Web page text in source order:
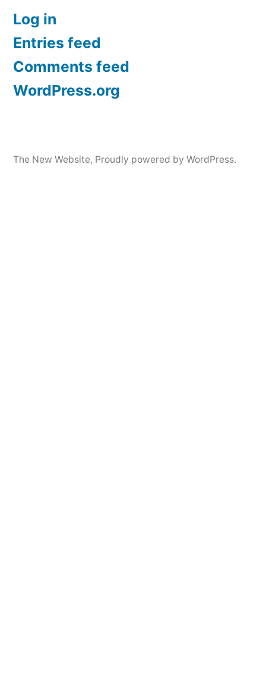
Log in
Entries feed
Comments feed
WordPress.org
The New Website, Proudly powered by WordPress.